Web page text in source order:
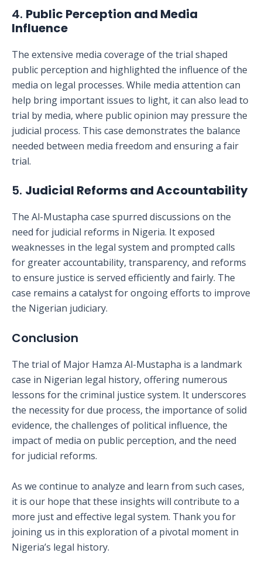
4. Public Perception and Media
Influence
The extensive media coverage of the trial shaped
public perception and highlighted the influence of the
media on legal processes. While media attention can
help bring important issues to light, it can also lead to
trial by media, where public opinion may pressure the
judicial process. This case demonstrates the balance
needed between media freedom and ensuring a fair
trial.
5. Judicial Reforms and Accountability
The Al-Mustapha case spurred discussions on the
need for judicial reforms in Nigeria. It exposed
weaknesses in the legal system and prompted calls
for greater accountability, transparency, and reforms
to ensure justice is served efficiently and fairly. The
case remains a catalyst for ongoing efforts to improve
the Nigerian judiciary.
Conclusion
The trial of Major Hamza Al-Mustapha is a landmark
case in Nigerian legal history, offering numerous
lessons for the criminal justice system. It underscores
the necessity for due process, the importance of solid
evidence, the challenges of political influence, the
impact of media on public perception, and the need
for judicial reforms.
As we continue to analyze and learn from such cases,
it is our hope that these insights will contribute to a
more just and effective legal system. Thank you for
joining us in this exploration of a pivotal moment in
Nigeria’s legal history.